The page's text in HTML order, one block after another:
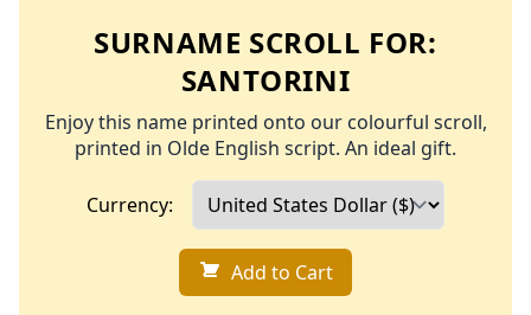
SURNAME SCROLL FOR:
SANTORINI
Enjoy this name printed onto our colourful scroll,
printed in Olde English script. An ideal gift.
Currency:
Add to Cart